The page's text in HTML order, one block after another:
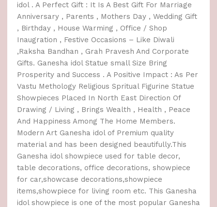
idol . A Perfect Gift : It Is A Best Gift For Marriage
Anniversary , Parents , Mothers Day , Wedding Gift
, Birthday , House Warming , Office / Shop
Inaugration , Festive Occasions – Like Diwali
,Raksha Bandhan , Grah Pravesh And Corporate
Gifts. Ganesha idol Statue small Size Bring
Prosperity and Success . A Positive Impact : As Per
Vastu Methology Religious Spritual Figurine Statue
Showpieces Placed In North East Direction Of
Drawing / Living , Brings Wealth , Health , Peace
And Happiness Among The Home Members.
Modern Art Ganesha idol of Premium quality
material and has been designed beautifully.This
Ganesha idol showpiece used for table decor,
table decorations, office decorations, showpiece
for car,showcase decorations,showpiece
items,showpiece for living room etc. This Ganesha
idol showpiece is one of the most popular Ganesha